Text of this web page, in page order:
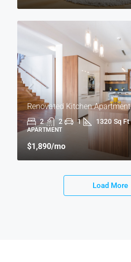
Renovated Kitchen Apartment
2 2 1 1320 Sq Ft
APARTMENT
$1,890/mo
Load More